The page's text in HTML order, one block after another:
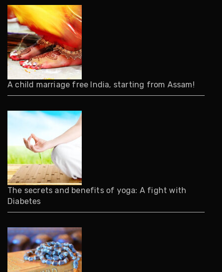
A child marriage free India, starting from Assam!
The secrets and benefits of yoga: A fight with
Diabetes